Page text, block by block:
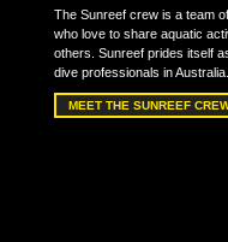
The Sunreef crew is a team
who love to share aquatic
others. Sunreef prides itself
dive professionals in Australia.
MEET THE SUNREEF